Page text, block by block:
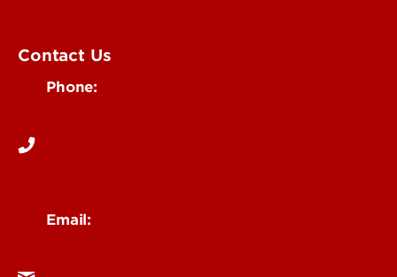
Contact Us
Phone:
Email: